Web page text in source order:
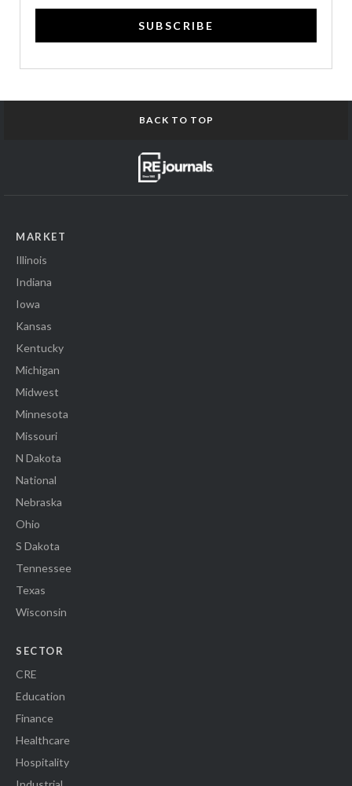
SUBSCRIBE
BACK TO TOP
MARKET
Illinois
Indiana
Iowa
Kansas
Kentucky
Michigan
Midwest
Minnesota
Missouri
N Dakota
National
Nebraska
Ohio
S Dakota
Tennessee
Texas
Wisconsin
SECTOR
CRE
Education
Finance
Healthcare
Hospitality